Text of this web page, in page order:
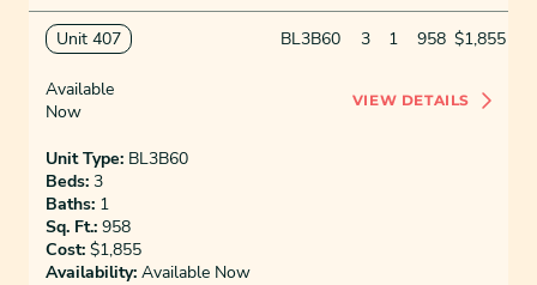
Unit 407 BL3B60 3 1 958 $1,855
Available
Now
Unit Type: BL3B60
Beds: 3
Baths: 1
Sq. Ft.: 958
Cost: $1,855
Availability: Available Now
VIEW DETAILS